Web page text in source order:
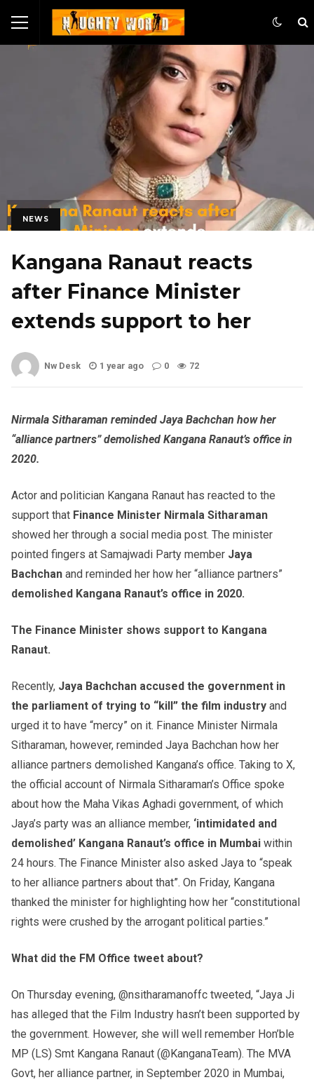
NEWS
Kangana Ranaut reacts
after Finance Minister
extends support to her
Nw Desk 1 year ago 0 72
Nirmala Sitharaman reminded Jaya Bachchan how her
“alliance partners” demolished Kangana Ranaut’s office in
2020.
Actor and politician Kangana Ranaut has reacted to the
support that Finance Minister Nirmala Sitharaman
showed her through a social media post. The minister
pointed fingers at Samajwadi Party member Jaya
Bachchan and reminded her how her “alliance partners”
demolished Kangana Ranaut’s office in 2020.
The Finance Minister shows support to Kangana
Ranaut.
Recently, Jaya Bachchan accused the government in
the parliament of trying to “kill” the film industry and
urged it to have “mercy” on it. Finance Minister Nirmala
Sitharaman, however, reminded Jaya Bachchan how her
alliance partners demolished Kangana’s office. Taking to X,
the official account of Nirmala Sitharaman’s Office spoke
about how the Maha Vikas Aghadi government, of which
Jaya’s party was an alliance member, ‘intimidated and
demolished’ Kangana Ranaut’s office in Mumbai within
24 hours. The Finance Minister also asked Jaya to “speak
to her alliance partners about that”. On Friday, Kangana
thanked the minister for highlighting how her “constitutional
rights were crushed by the arrogant political parties.”
What did the FM Office tweet about?
On Thursday evening, @nsitharamanoffc tweeted, “Jaya Ji
has alleged that the Film Industry hasn’t been supported by
the government. However, she will well remember Hon’ble
MP (LS) Smt Kangana Ranaut (@KanganaTeam). The MVA
Govt, her alliance partner, in September 2020 in Mumbai,